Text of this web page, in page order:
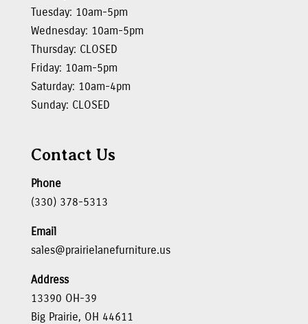
Tuesday: 10am-5pm
Wednesday: 10am-5pm
Thursday: CLOSED
Friday: 10am-5pm
Saturday: 10am-4pm
Sunday: CLOSED
Contact Us
Phone
(330) 378-5313
Email
sales@prairielanefurniture.us
Address
13390 OH-39
Big Prairie, OH 44611